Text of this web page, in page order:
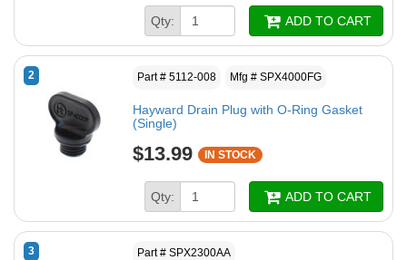
Qty: ADD TO CART
2 Part # 5112-008 Mfg # SPX4000FG
Hayward Drain Plug with O-Ring Gasket
(Single)
$13.99 IN STOCK
Qty: ADD TO CART
3 Part # SPX2300AA